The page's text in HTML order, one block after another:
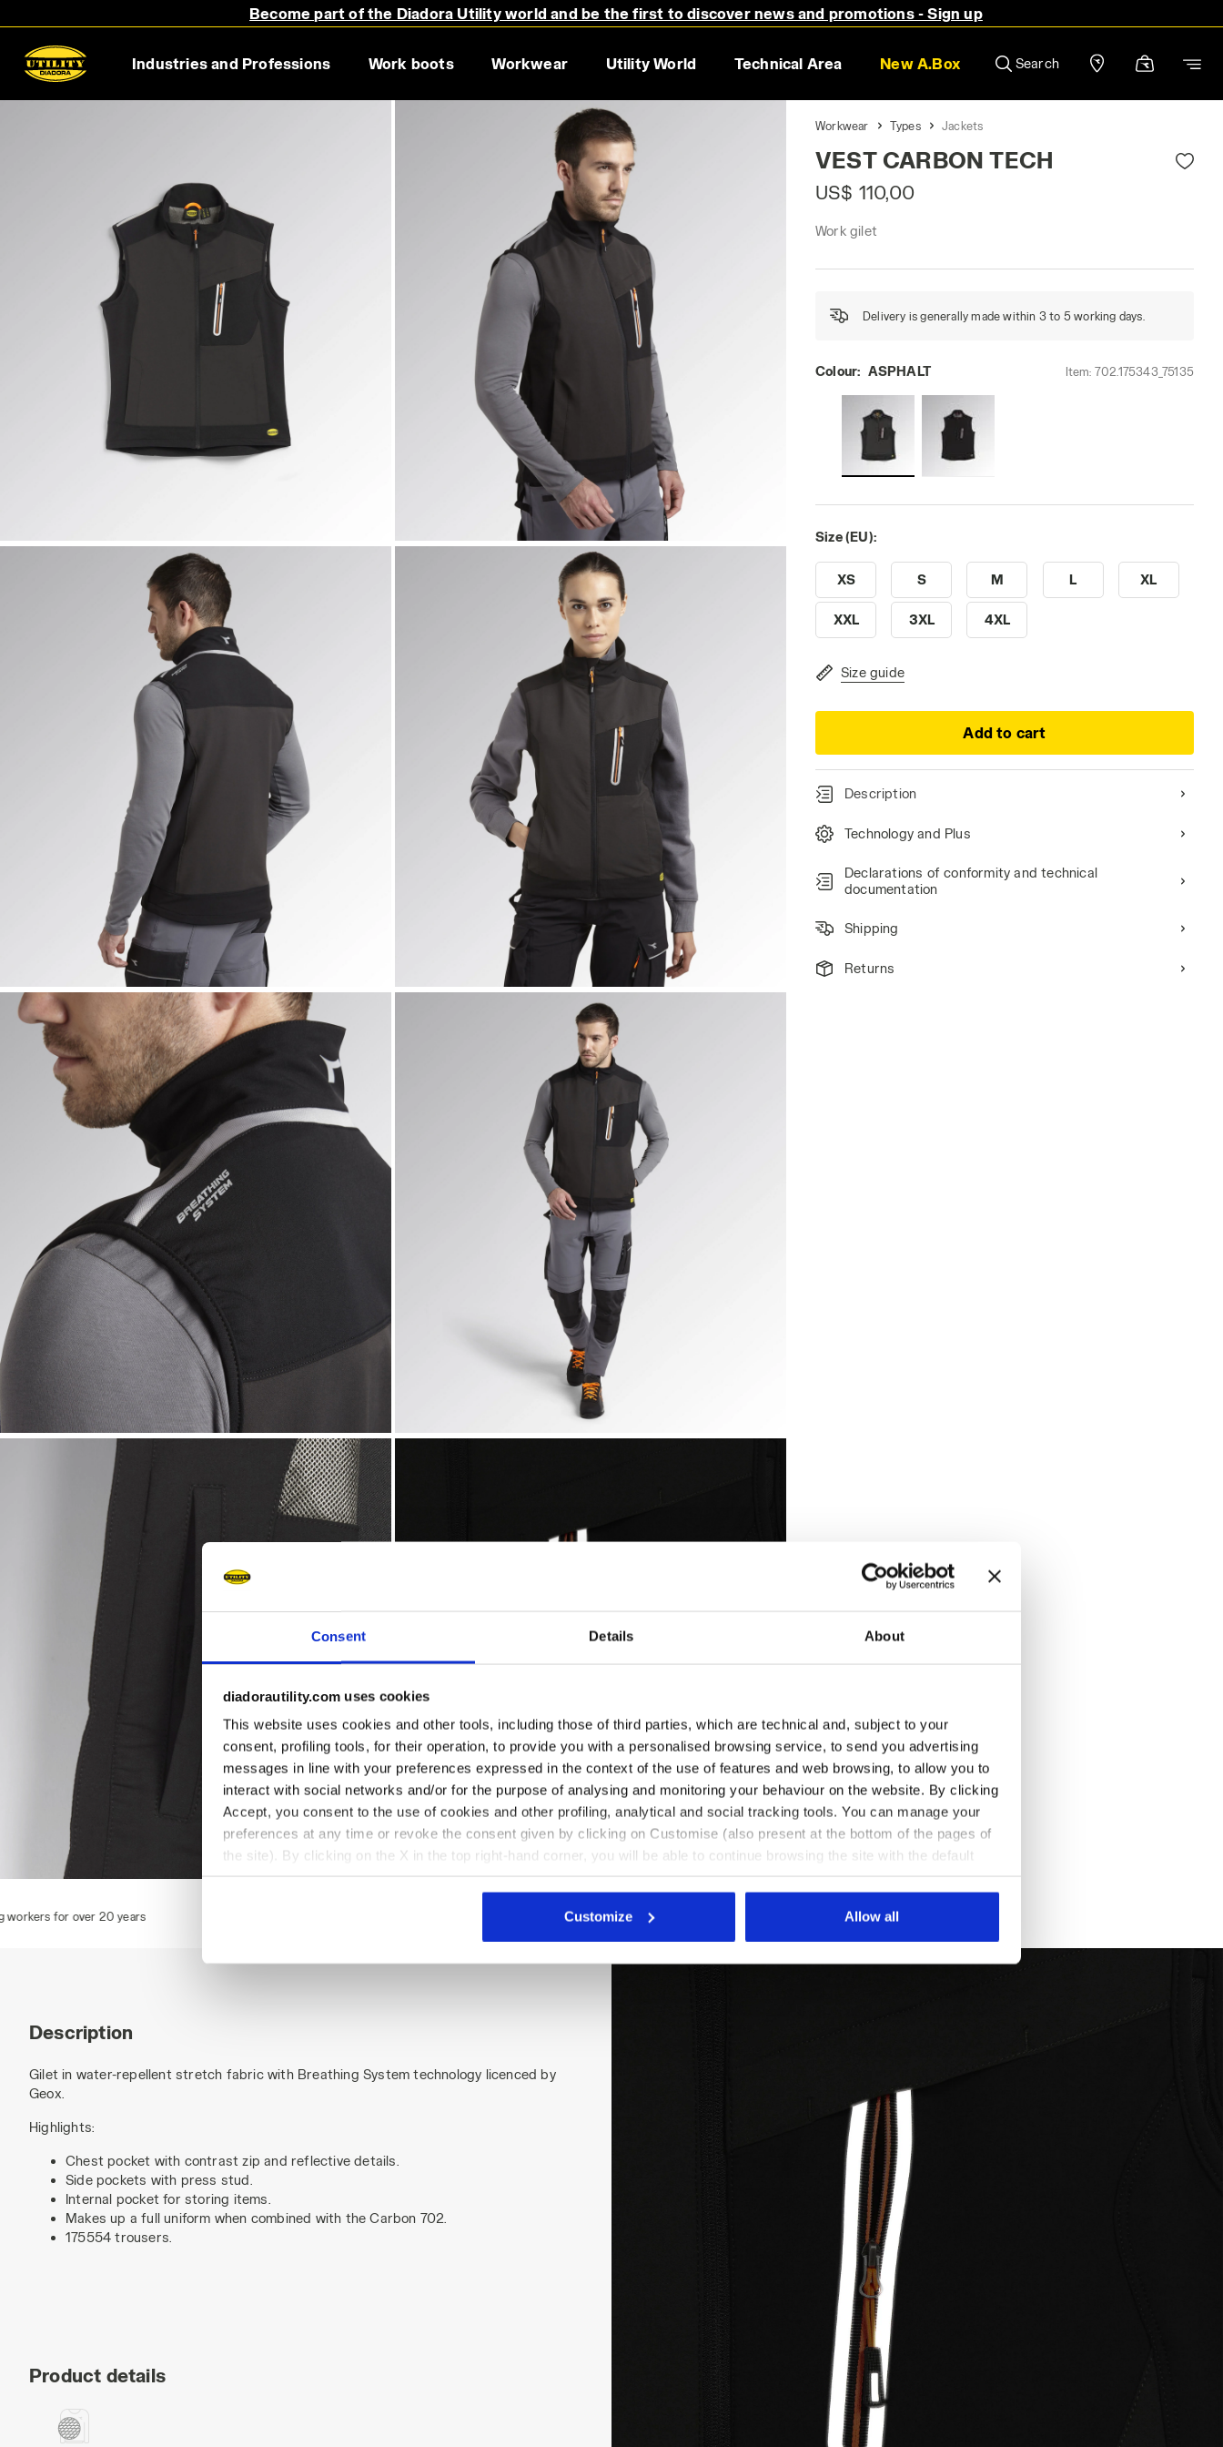
Consent Details About
diadorautility.com uses cookies
This website uses cookies and other tools, including those of third parties, which are technical and, subject to your
consent, profiling tools, for their operation, to provide you with a personalised browsing service, to send you advertising
messages in line with your preferences expressed in the context of the use of features and web browsing, to allow you to
interact with social networks and/or for the purpose of analysing and monitoring your behaviour on the website. By clicking
Accept, you consent to the use of cookies and other profiling, analytical and social tracking tools. You can manage your
preferences at any time or revoke the consent given by clicking on Customise (also present at the bottom of the pages of
the site). By clicking on the X in the top right-hand corner, you will be able to continue browsing the site with the default
settings and, therefore, in the absence of cookies and other tracking tools other than technical ones. You can consult the
Customize
Allow all
Become part of the Diadora Utility world and be the first to discover news and promotions - Sign up
Industries and Professions Work boots Workwear Utility World Technical Area New A.Box Search
VEST CARBON TECH, ASPHALT, hi-res VEST CARBON TECH, ASPHALT, hi-res
VEST CARBON TECH, ASPHALT, hi-res VEST CARBON TECH, ASPHALT, hi-res
VEST CARBON TECH, ASPHALT, hi-res VEST CARBON TECH, ASPHALT, hi-res
VEST CARBON TECH, ASPHALT, hi-res
Workwear Types Jackets
VEST CARBON TECH
US$ 110,00
Work gilet
Delivery is generally made within 3 to 5 working days.
Colour: ASPHALT Item: 702.175343_75135
Size (EU):
XS S M L XL
XXL 3XL 4XL
Size guide
Add to cart
Description
Technology and Plus
Declarations of conformity and technical
documentation
Shipping
Returns
Description
Gilet in water-repellent stretch fabric with Breathing System technology licenced by
Geox.
Highlights:
Chest pocket with contrast zip and reflective details.
Side pockets with press stud.
Internal pocket for storing items.
Makes up a full uniform when combined with the Carbon 702.
175554 trousers.
Product details